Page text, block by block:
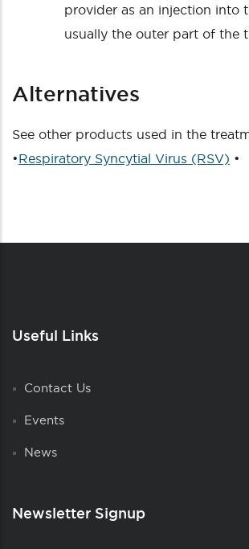
provider as an injection into
usually the outer part of the
Alternatives
See other products used in the
•Respiratory Syncytial Virus (RSV) •
Useful Links
Contact Us
Events
News
Newsletter Signup